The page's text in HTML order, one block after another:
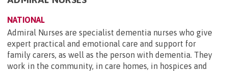
NATIONAL
Admiral Nurses are specialist dementia nurses who give
expert practical and emotional care and support for
family carers, as well as the person with dementia. They
work in the community, in care homes, in hospices and